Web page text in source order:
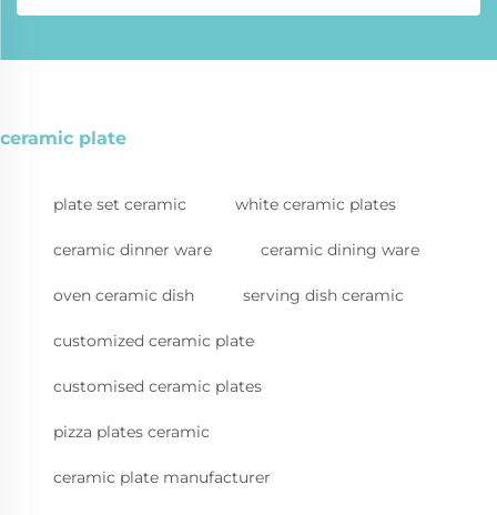
ceramic plate
plate set ceramic white ceramic plates
ceramic dinner ware ceramic dining ware
oven ceramic dish serving dish ceramic
customized ceramic plate
customised ceramic plates
pizza plates ceramic
ceramic plate manufacturer